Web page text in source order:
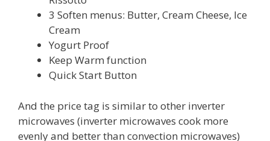
3 Soften menus: Butter, Cream Cheese, Ice
Cream
Yogurt Proof
Keep Warm function
Quick Start Button
And the price tag is similar to other inverter
microwaves (inverter microwaves cook more
evenly and better than convection microwaves)